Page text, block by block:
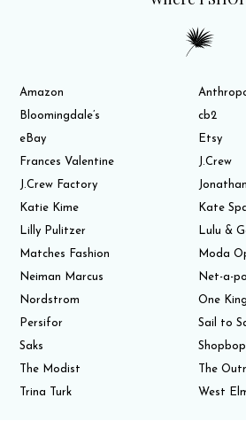
Amazon
Bloomingdale’s
cb2
eBay
Etsy
Frances Valentine
J.Crew
J.Crew Factory
Katie Kime
Kate
Lilly Pulitzer
Lulu &
Matches Fashion
Moda
Neiman Marcus
Net-a-
Nordstrom
One
Persifor
Sail to
Saks
Shopbop
The Modist
The
Trina Turk
West